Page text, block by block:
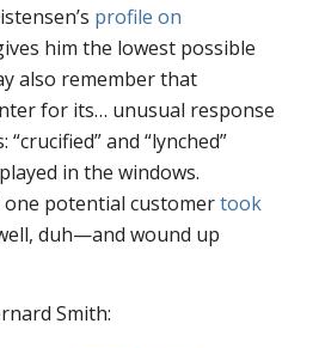
profile on
him the lowest possible
also remember that
for its… unusual response
and “lynched”
in the windows.
potential customertook
duh—and wound up
Smith: